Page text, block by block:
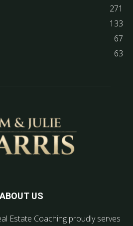
271
133
67
63
ABOUT US
Estate Coaching proudly serves